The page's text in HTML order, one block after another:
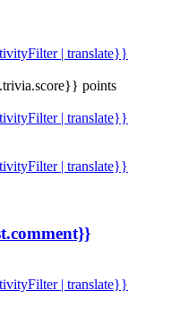
| translate}}
points
| translate}}
| translate}}
| translate}}